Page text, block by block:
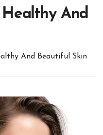
Healthy And
And Beautiful Skin